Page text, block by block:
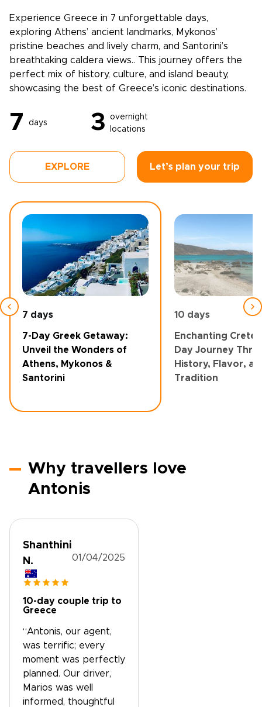
Experience Greece in 7 unforgettable days,
exploring Athens’ ancient landmarks, Mykonos’
pristine beaches and lively charm, and Santorini’s
breathtaking caldera views.. This journey offers the
perfect mix of history, culture, and island beauty,
showcasing the best of Greece’s iconic destinations.
7 days 3
overnight
locations
EXPLORE Let’s plan your trip
7 days
7-Day Greek Getaway:
Unveil the Wonders of
Athens, Mykonos &
Santorini
10 days
Enchanting Crete:
Day Journey
History, Flavor,
Tradition
Why travellers love
Antonis
Shanthini
N.
01/04/2025
10-day couple trip to
Greece
“Antonis, our agent,
was terrific; every
moment was perfectly
planned. Our driver,
Marios was well
informed, thoughtful